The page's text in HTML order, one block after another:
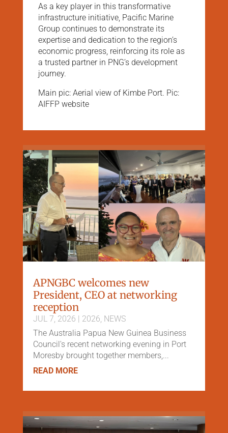
As a key player in this transformative
infrastructure initiative, Pacific Marine
Group continues to demonstrate its
expertise and dedication to the region’s
economic progress, reinforcing its role as
a trusted partner in PNG’s development
journey.
Main pic: Aerial view of Kimbe Port. Pic:
AIFFP website
APNGBC welcomes new
President, CEO at networking
reception
JUL 7, 2026 | 2026 NEWS
The Australia Papua New Guinea Business
Council's recent networking evening in Port
Moresby brought together members,...
READ MORE